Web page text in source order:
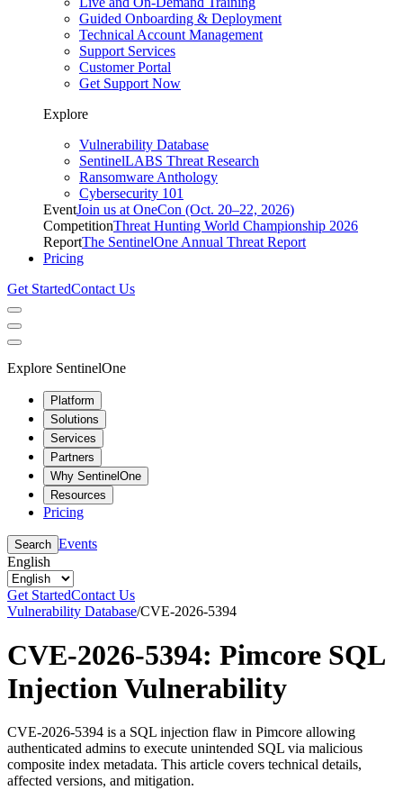
Guided Onboarding & Deployment
Technical Account Management
Support Services
Customer Portal
Get Support Now
Explore
Vulnerability Database
SentinelLABS Threat Research
Ransomware Anthology
Cybersecurity 101
EventJoin us at OneCon (Oct. 20–22, 2026)
CompetitionThreat Hunting World Championship 2026
ReportThe SentinelOne Annual Threat Report
Pricing
Get StartedContact Us
Explore SentinelOne
Platform
Solutions
Services
Partners
Why SentinelOne
Resources
Pricing
Search Events
English
Get StartedContact Us
Vulnerability Database/CVE-2026-5394
CVE-2026-5394: Pimcore SQL
Injection Vulnerability
CVE-2026-5394 is a SQL injection flaw in Pimcore allowing
authenticated admins to execute unintended SQL via malicious
composite index metadata. This article covers technical details,
affected versions, and mitigation.